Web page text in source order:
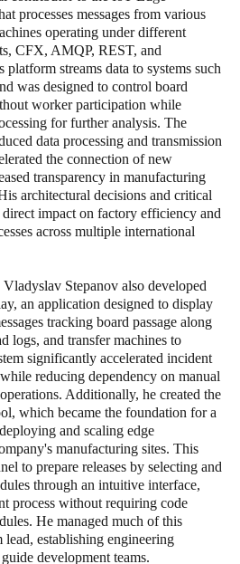
processes messages from various
operating under different
CFX, AMQP, REST, and
streams data to systems such
was designed to control board
worker participation while
for further analysis. The
data processing and transmission
the connection of new
transparency in manufacturing
architectural decisions and critical
direct impact on factory efficiency and
across multiple international
Stepanov also developed
an application designed to display
tracking board passage along
logs, and transfer machines to
significantly accelerated incident
reducing dependency on manual
Additionally, he created the
which became the foundation for a
and scaling edge
manufacturing sites. This
to prepare releases by selecting and
through an intuitive interface,
process without requiring code
He managed much of this
lead, establishing engineering
development teams.